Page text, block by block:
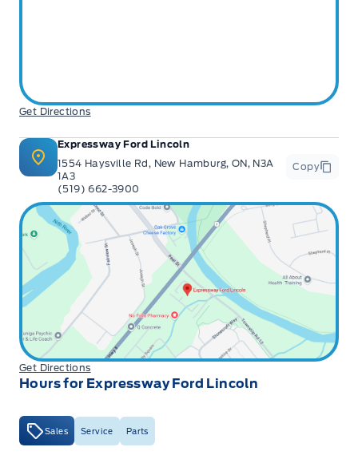
Get Directions
Expressway Ford Lincoln
1554 Haysville Rd, New Hamburg, ON, N3A
1A3
(519) 662-3900
Copy
Get Directions
Hours for Expressway Ford Lincoln
Sales Service Parts